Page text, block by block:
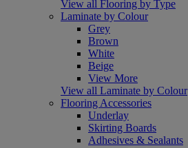
View all Flooring by Type
Laminate by Colour
Grey
Brown
White
Beige
View More
View all Laminate by Colour
Flooring Accessories
Underlay
Skirting Boards
Adhesives & Sealants